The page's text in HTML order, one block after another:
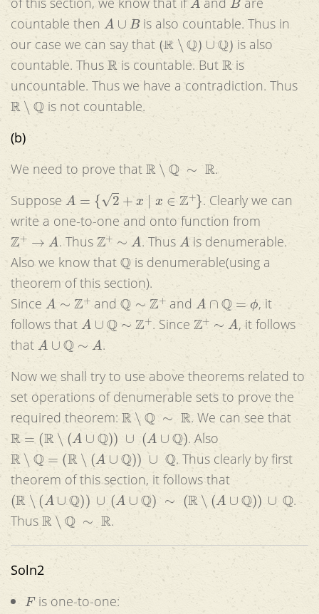
countable then A∪
is also countable. Thus in
our case we can say that
∖Q )
is also
countable. ThusRis countable. But Ris
uncountable. Thus we have a contradiction. Thus
R ∖ Q is not countable.
(b)
We need to prove that R ∖ Q∼
.
Suppose A= + |x +
. Clearly we can
write a one-to-one and onto function from
Z+ . Thus Z+ . Thus Ais denumerable.
Also we know that Qis denumerable(using a
theorem of this section).
Since A∼ + andQ ∼ Z+ and A∩ Q=
, it
follows that A∪ ∼ Z+ . Since Z+ A
, it follows
that A∪ ∼
.
Now we shall try to use above theorems related to
set operations of denumerable sets to prove the
required theorem:R ∖ Q∼ R . We can see that
R ( ∖(A ∪ Q ) A∪ . Also
R ∖ Q= ∖(A ∪ Q )∪Q
. Thus clearly by first
theorem of this section, it follows that
(R∖( A∪Q ∪(A Q) ∼ ∖(A ∪ Q
.
ThusR ∖ Q∼R .
Soln2
Fis one-to-one: